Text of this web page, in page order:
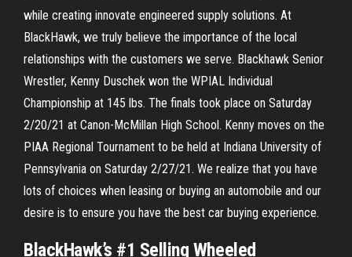
while creating innovate engineered supply solutions. At
BlackHawk, we truly believe the importance of the local
relationships with the customers we serve. Blackhawk Senior
Wrestler, Kenny Duschek won the WPIAL Individual
Championship at 145 lbs. The finals took place on Saturday
2/20/21 at Canon-McMillan High School. Kenny moves on the
PIAA Regional Tournament to be held at Indiana University of
Pennsylvania on Saturday 2/27/21. We realize that you have
lots of choices when leasing or buying an automobile and our
desire is to ensure you have the best car buying experience.
BlackHawk’s #1 Selling Wheeled